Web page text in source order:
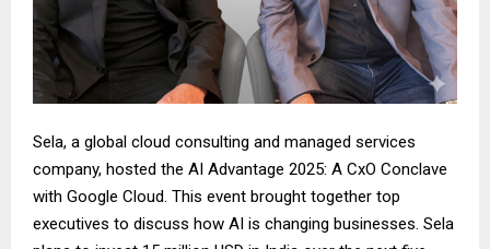
Sela, a global cloud consulting and managed services
company, hosted the AI Advantage 2025: A CxO Conclave
with Google Cloud. This event brought together top
executives to discuss how AI is changing businesses. Sela